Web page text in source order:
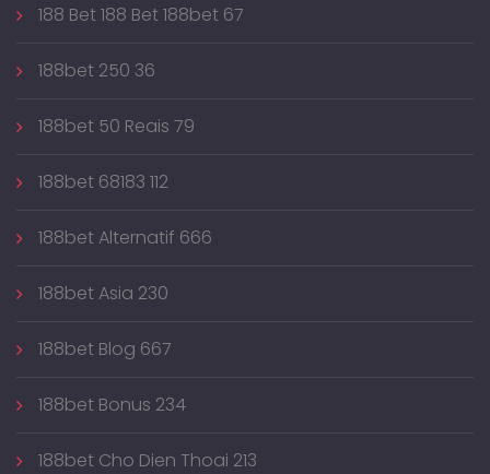
188 Bet 188 Bet 188bet 67
188bet 250 36
188bet 50 Reais 79
188bet 68183 112
188bet Alternatif 666
188bet Asia 230
188bet Blog 667
188bet Bonus 234
188bet Cho Dien Thoai 213